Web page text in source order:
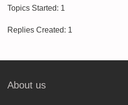
Topics Started: 1
Replies Created: 1
About us